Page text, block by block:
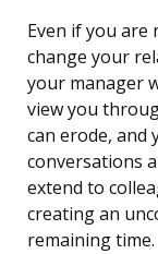
Even if you are
change your
your manager
view you
can erode, and
conversations
extend to
creating an
remaining time.